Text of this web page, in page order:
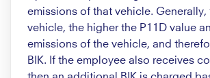
emissions of that vehicle. Generally,
vehicle, the higher the P11D value
emissions of the vehicle, and
BIK. If the employee also receives
then an additional BIK is charged